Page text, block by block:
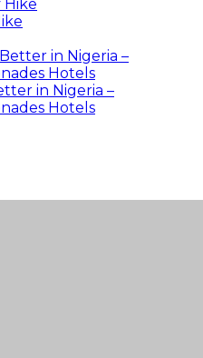
in Nigeria –
Hotels